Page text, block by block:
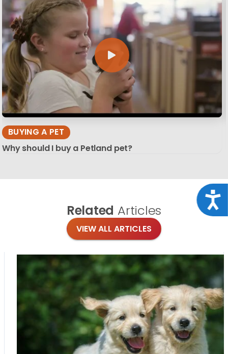
BUYING A PET
Why should I buy a Petland pet?
Related Articles
VIEW ALL ARTICLES